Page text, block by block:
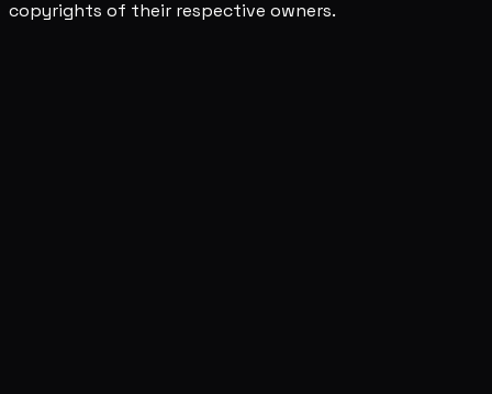
copyrights of their respective owners.